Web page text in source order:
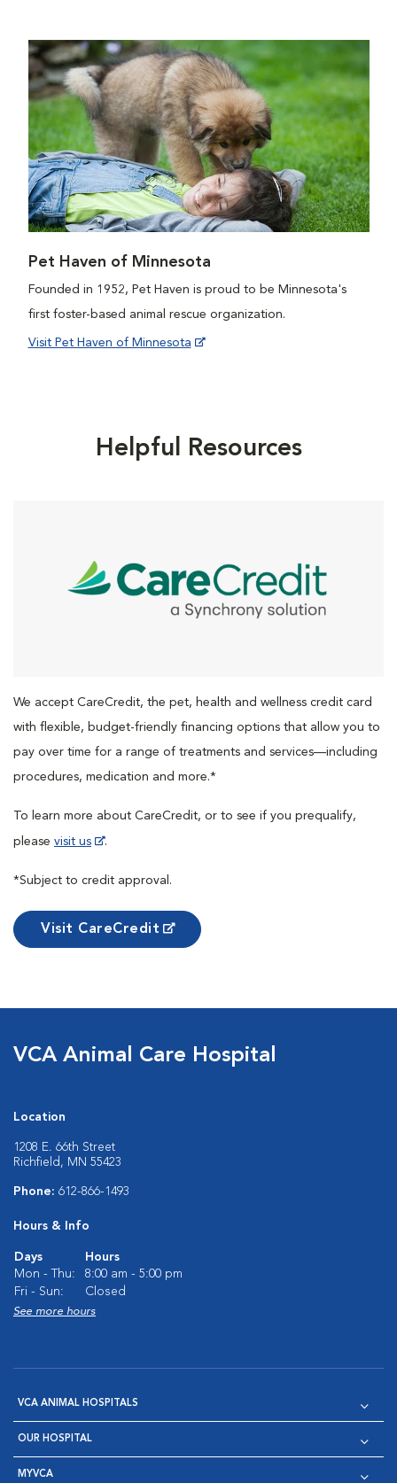
Pet Haven of Minnesota
Founded in 1952, Pet Haven is proud to be Minnesota's
first foster-based animal rescue organization.
Visit Pet Haven of Minnesota
Helpful Resources
We accept CareCredit, the pet, health and wellness credit card
with flexible, budget-friendly financing options that allow you to
pay over time for a range of treatments and services—including
procedures, medication and more.*
To learn more about CareCredit, or to see if you prequalify,
please visit us .
*Subject to credit approval.
Visit CareCredit
VCA Animal Care Hospital
Location
1208 E. 66th Street
Richfield, MN 55423
Phone: 612-866-1493
Hours & Info
Days
Hours
Mon - Thu:
8:00 am - 5:00 pm
Fri - Sun:
Closed
See more hours
VCA ANIMAL HOSPITALS
OUR HOSPITAL
MYVCA